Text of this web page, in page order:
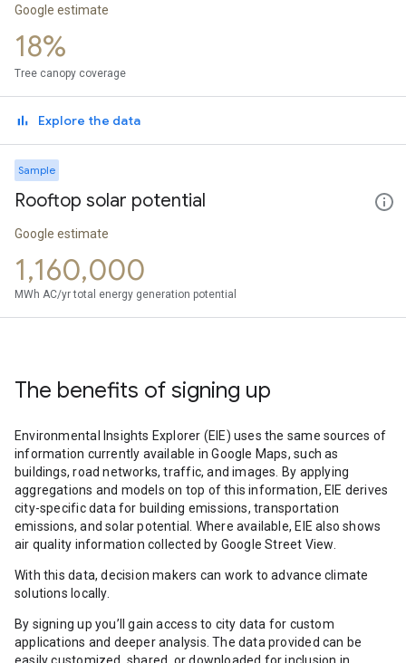
On foot
Google estimate
18%
Tree canopy coverage
Explore the data
Sample
Rooftop solar potential
Google estimate
1,160,000
MWh AC/yr total energy generation potential
The benefits of signing up
Environmental Insights Explorer (EIE) uses the same sources of
information currently available in Google Maps, such as
buildings, road networks, traffic, and images. By applying
aggregations and models on top of this information, EIE derives
city-specific data for building emissions, transportation
emissions, and solar potential. Where available, EIE also shows
air quality information collected by Google Street View.
With this data, decision makers can work to advance climate
solutions locally.
By signing up you’ll gain access to city data for custom
applications and deeper analysis. The data provided can be